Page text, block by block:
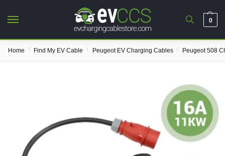
0
Home / Find My EV Cable / Peugeot EV Charging Cables / Peugeot 508